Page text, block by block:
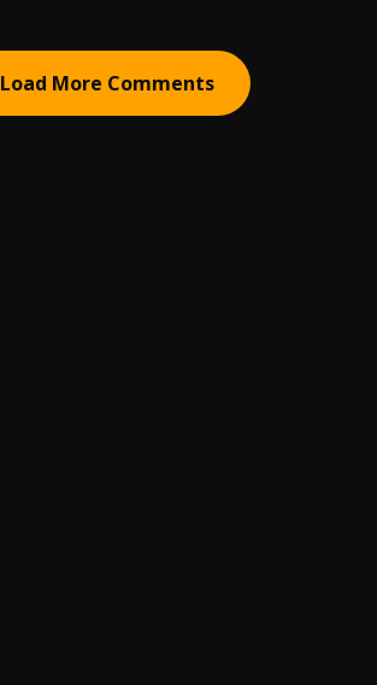
Load More Comments